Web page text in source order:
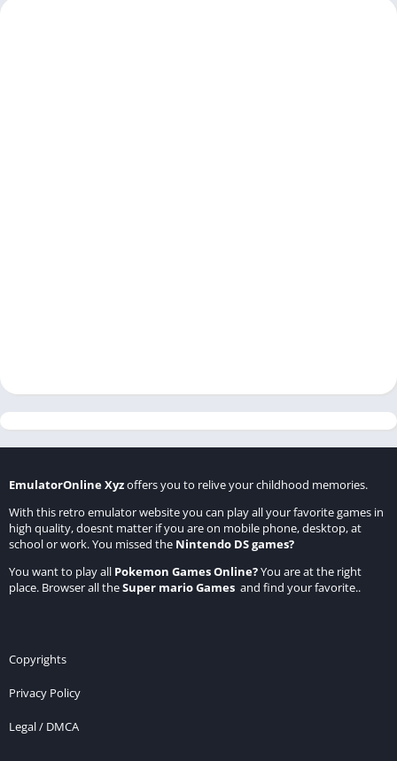
EmulatorOnline Xyzoffers you to relive your childhood memories.
With this retro emulator website you can play all your favorite games in
high quality, doesnt matter if you are on mobile phone, desktop, at
school or work. You missed the Nintendo DS games?
You want to play all Pokemon Games Online?You are at the right
place. Browser all theSuper mario Games and find your favorite..
Copyrights
Privacy Policy
Legal / DMCA